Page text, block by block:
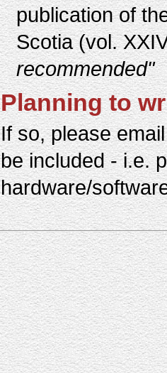
publication of
Scotia (vol.
recommended"
Planning to
If so, please
be included - i.e.
hardware/